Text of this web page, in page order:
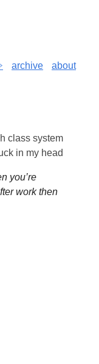
archive
about
class system
in my head
you’re
work then